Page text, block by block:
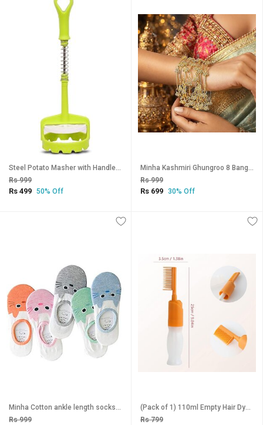
Steel Potato Masher with Handle, Vegetable Fruit Crusher Automatic Press Type Strong Potatoes Smasher (GREEN)
Rs 999
Rs 499 50% Off
Minha Kashmiri Ghungroo 8 Bangles Set for Women, Traditional Ethnic Bridal, Lightweight Festival
Rs 999
Rs 699 30% Off
Minha Cotton ankle length socks for girls and boys (Multicolor - 3 Pair)_CLN-T-154
Rs 999
(Pack of 1) 110ml Empty Hair Dye Bottle Hair Dye Applicator Bottle with Comb Hair Dyeing Coloring Conditioning Tool
Rs 799